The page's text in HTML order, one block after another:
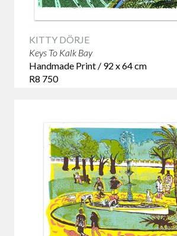
KITTY DÖRJE
Keys To Kalk Bay
Handmade Print / 92 x 64 cm
R8 750